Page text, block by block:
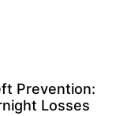
Prevention:
Losses